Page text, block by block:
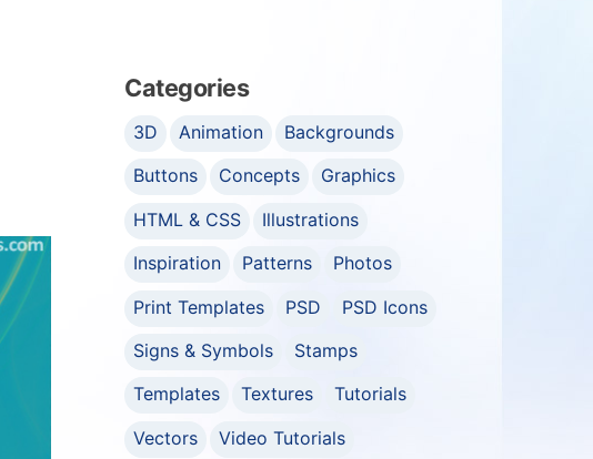
Categories
3D Animation
Backgrounds
Buttons
Concepts
Graphics
HTML & CSS
Illustrations
Inspiration
Patterns
Photos
Print Templates
PSD
PSD Icons
Signs & Symbols
Stamps
Templates
Textures
Tutorials
Vectors
Video Tutorials